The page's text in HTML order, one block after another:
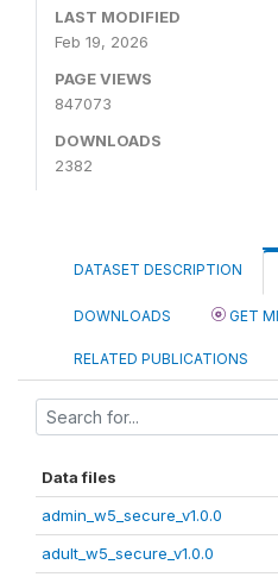
LAST MODIFIED
Feb 19, 2026
PAGE VIEWS
847073
DOWNLOADS
2382
DATASET DESCRIPTION
DOWNLOADS GET
RELATED PUBLICATIONS
Data files
admin_w5_secure_v1.0.0
adult_w5_secure_v1.0.0